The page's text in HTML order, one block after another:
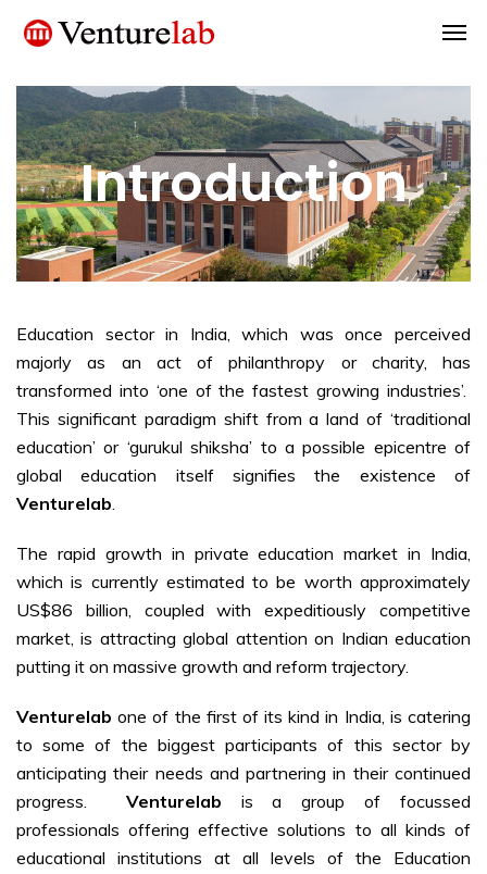
Introduction
Education sector in India, which was once perceived
majorly as an act of philanthropy or charity, has
transformed into ‘one of the fastest growing industries’.
This significant paradigm shift from a land of ‘traditional
education’ or ‘gurukul shiksha’ to a possible epicentre of
global education itself signifies the existence of
Venturelab.
The rapid growth in private education market in India,
which is currently estimated to be worth approximately
US$86 billion, coupled with expeditiously competitive
market, is attracting global attention on Indian education
putting it on massive growth and reform trajectory.
Venturelab one of the first of its kind in India, is catering
to some of the biggest participants of this sector by
anticipating their needs and partnering in their continued
progress. Venturelab is a group of focussed
professionals offering effective solutions to all kinds of
educational institutions at all levels of the Education